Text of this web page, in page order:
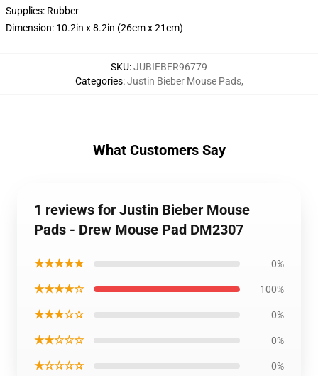
Supplies: Rubber
Dimension: 10.2in x 8.2in (26cm x 21cm)
SKU:JUBIEBER96779
Categories:Justin Bieber Mouse Pads,
What Customers Say
1 reviews for Justin Bieber Mouse
Pads - Drew Mouse Pad DM2307
★★★★★ 0%
★★★★☆ 100%
★★★☆☆ 0%
★★☆☆☆ 0%
★☆☆☆☆ 0%